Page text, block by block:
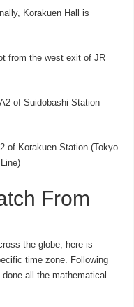
Korakuen Hall is
from the west exit of JR
of Suidobashi Station
of Korakuen Station (Tokyo
From
the globe, here is
time zone. Following
all the mathematical